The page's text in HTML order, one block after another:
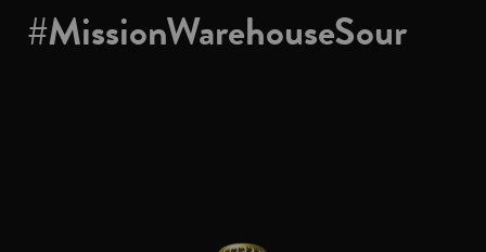
#MissionWarehouseSour